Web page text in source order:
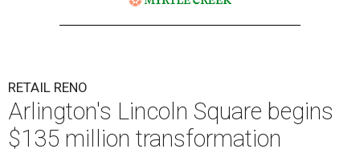
RETAIL RENO
Arlington's Lincoln Square begins
$135 million transformation